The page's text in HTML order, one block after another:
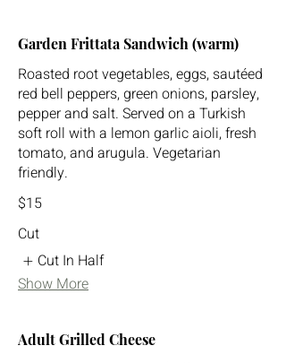
Garden Frittata Sandwich (warm)
Roasted root vegetables, eggs, sautéed
red bell peppers, green onions, parsley,
pepper and salt. Served on a Turkish
soft roll with a lemon garlic aioli, fresh
tomato, and arugula. Vegetarian
friendly.
$15
Cut
Cut In Half
Show More
Adult Grilled Cheese